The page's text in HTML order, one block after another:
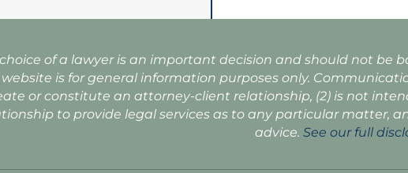
of a lawyer is an important decision and should not be
is for general information purposes only.
or constitute an attorney-client relationship, (2) is not
to provide legal services as to any particular matter,
advice. See our full